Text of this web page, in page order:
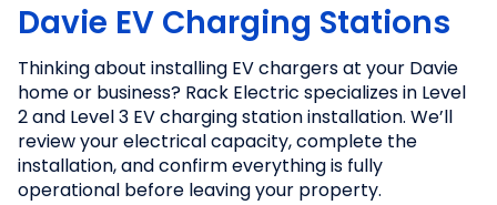
Davie EV Charging Stations
Thinking about installing EV chargers at your Davie
home or business? Rack Electric specializes in Level
2 and Level 3 EV charging station installation. We’ll
review your electrical capacity, complete the
installation, and confirm everything is fully
operational before leaving your property.